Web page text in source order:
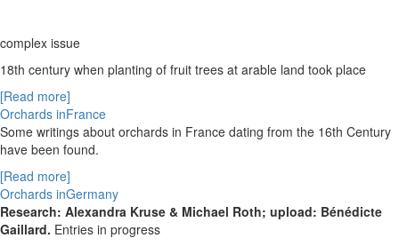
complex issue
18th century when planting of fruit trees at arable land took place
[Read more]
Orchards inFrance
Some writings about orchards in France dating from the 16th Century
have been found.
[Read more]
Orchards inGermany
Research: Alexandra Kruse & Michael Roth; upload: Bénédicte
Gaillard. Entries in progress